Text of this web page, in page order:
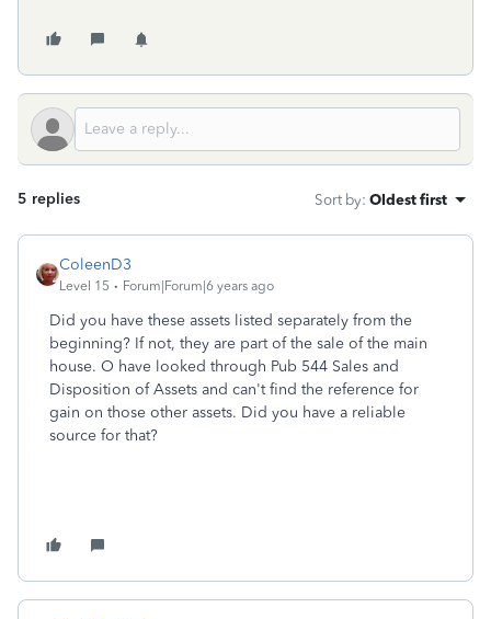
5 replies Sort by: Oldest first
ColeenD3
Level 15 Forum|Forum|6 years ago
Did you have these assets listed separately from the
beginning? If not, they are part of the sale of the main
house. O have looked through Pub 544 Sales and
Disposition of Assets and can't find the reference for
gain on those other assets. Did you have a reliable
source for that?